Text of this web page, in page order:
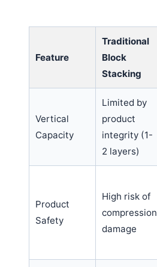
Feature
Traditional
Block
Stacking
Vertical
Capacity
Limited by
product
integrity (1-
2 layers)
Product
Safety
High risk of
compression
damage